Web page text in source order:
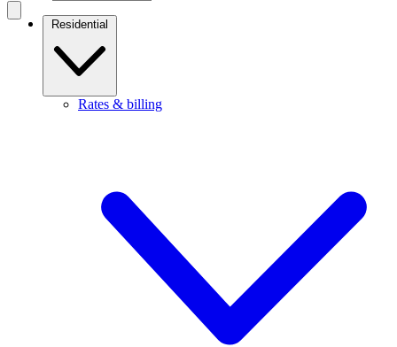
Residential
Rates & billing